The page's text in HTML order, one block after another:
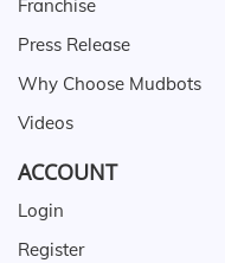
Franchise
Press Release
Why Choose Mudbots
Videos
ACCOUNT
Login
Register